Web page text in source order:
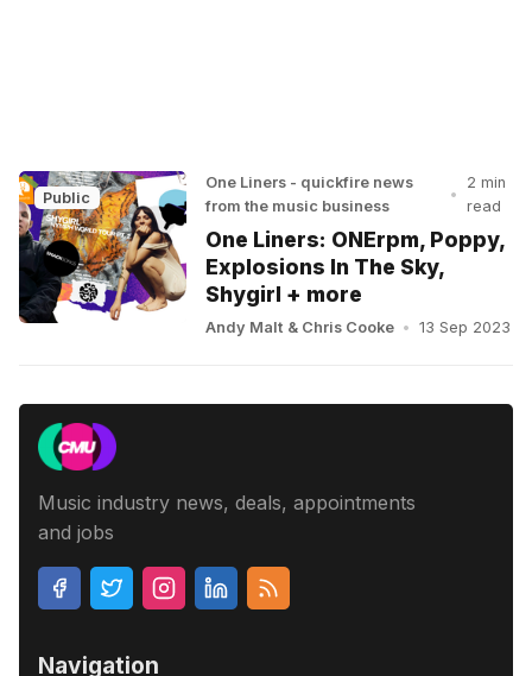
Public
One Liners - quickfire news
from the music business
•
2 min
read
One Liners: ONErpm, Poppy,
Explosions In The Sky,
Shygirl + more
Andy Malt & Chris Cooke • 13 Sep 2023
Music industry news, deals, appointments
and jobs
Navigation